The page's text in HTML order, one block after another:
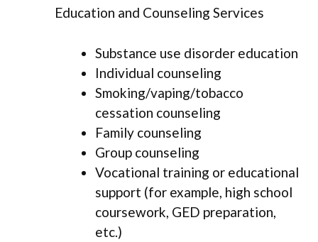
Education and Counseling Services
Substance use disorder education
Individual counseling
Smoking/vaping/tobacco
cessation counseling
Family counseling
Group counseling
Vocational training or educational
support (for example, high school
coursework, GED preparation,
etc.)